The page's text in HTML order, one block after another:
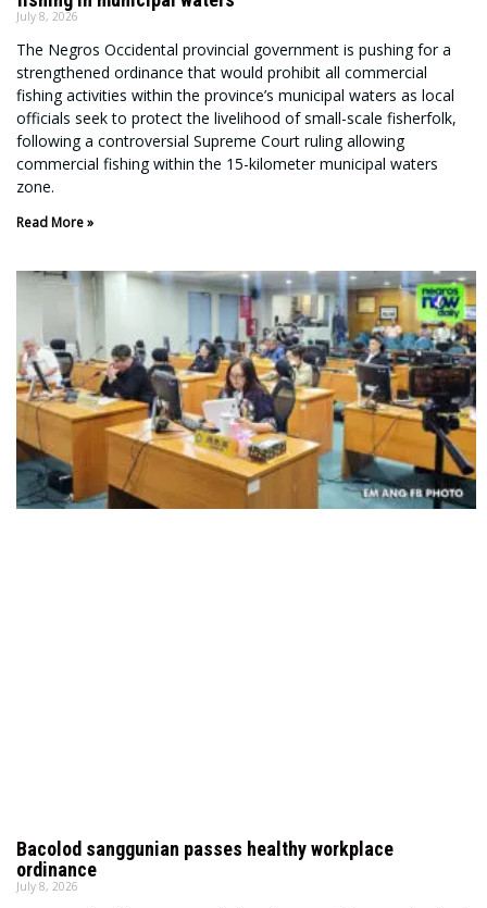
July 8, 2026
The Negros Occidental provincial government is pushing for a
strengthened ordinance that would prohibit all commercial
fishing activities within the province’s municipal waters as local
officials seek to protect the livelihood of small-scale fisherfolk,
following a controversial Supreme Court ruling allowing
commercial fishing within the 15-kilometer municipal waters
zone.
Read More »
Bacolod sanggunian passes healthy workplace
ordinance
July 8, 2026